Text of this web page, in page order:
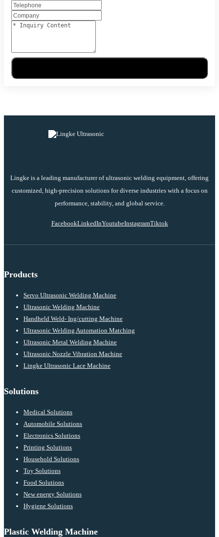
Lingke is a leading manufacturer of ultrasonic welding equipment, offering
customized, high-precision solutions for diverse industries with a focus on
performance, stability, and global service.
FacebookLinkedInYoutubeInstagramTiktok
Products
Servo Ultrasonic Welding Machine
Ultrasonic Welding Machine
Handheld Weld- Ing/cutting Machine
Ultrasonic Welding Automation Matching
Ultrasonic Metal Welding Machine
Ultrasonic Nozzle Vibration Machine
Lingke Ultrasonic Lace Machine
Solutions
Medical Solutions
Automobile Solutions
Electronics Solutions
Printing Solutions
Household Solutions
Toy Solutions
Food Solutions
New energy Solutions
Hygiene Solutions
Plastic Welding Machine